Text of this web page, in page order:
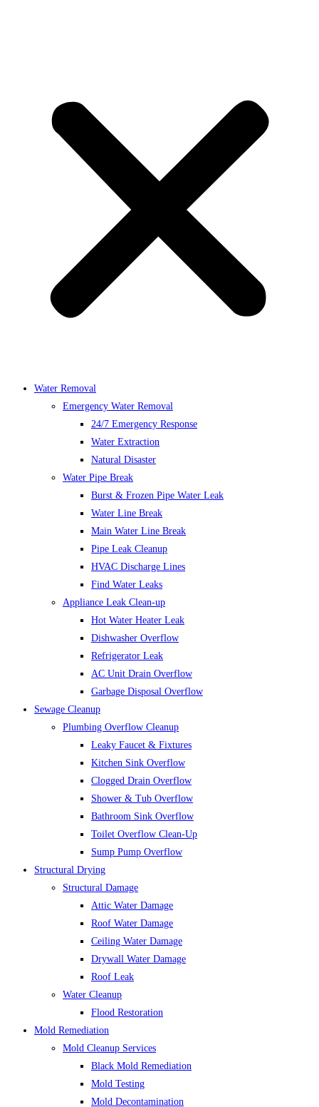
Water Removal
Emergency Water Removal
24/7 Emergency Response
Water Extraction
Natural Disaster
Water Pipe Break
Burst & Frozen Pipe Water Leak
Water Line Break
Main Water Line Break
Pipe Leak Cleanup
HVAC Discharge Lines
Find Water Leaks
Appliance Leak Clean-up
Hot Water Heater Leak
Dishwasher Overflow
Refrigerator Leak
AC Unit Drain Overflow
Garbage Disposal Overflow
Sewage Cleanup
Plumbing Overflow Cleanup
Leaky Faucet & Fixtures
Kitchen Sink Overflow
Clogged Drain Overflow
Shower & Tub Overflow
Bathroom Sink Overflow
Toilet Overflow Clean-Up
Sump Pump Overflow
Structural Drying
Structural Damage
Attic Water Damage
Roof Water Damage
Ceiling Water Damage
Drywall Water Damage
Roof Leak
Water Cleanup
Flood Restoration
Mold Remediation
Mold Cleanup Services
Black Mold Remediation
Mold Testing
Mold Decontamination